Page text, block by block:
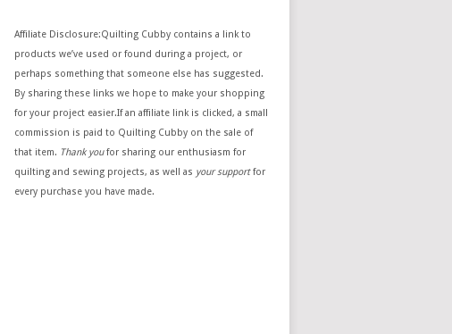
Affiliate Disclosure:Quilting Cubby contains a link to
products we’ve used or found during a project, or
perhaps something that someone else has suggested.
By sharing these links we hope to make your shopping
for your project easier.If an affiliate link is clicked, a small
commission is paid to Quilting Cubby on the sale of
that item. Thank youfor sharing our enthusiasm for
quilting and sewing projects, as well as your supportfor
every purchase you have made.